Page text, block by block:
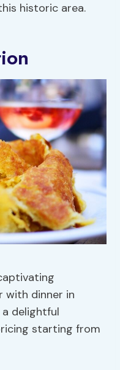
historic area.
with dinner in
a delightful
starting from